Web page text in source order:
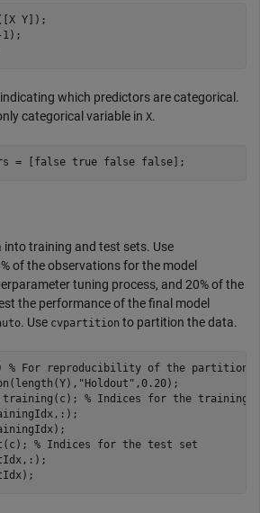
Y]);
1);
which predictors are categorical.
categorical variable in X.
= [false true false false];
training and test sets. Use
of the observations for the model
tuning process, and 20% of the
the performance of the final model
. Use cvpartition to partition the data.
% For reproducibility of the partition
"Holdout" ,0.20);
training(c); % Indices for the training
% Indices for the test set